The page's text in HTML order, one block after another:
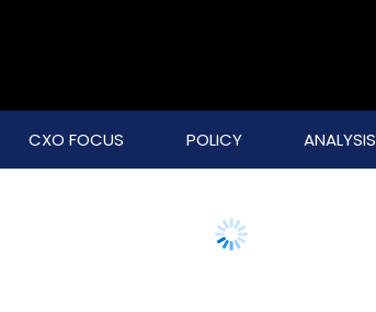
CXO FOCUS POLICY ANALYSIS